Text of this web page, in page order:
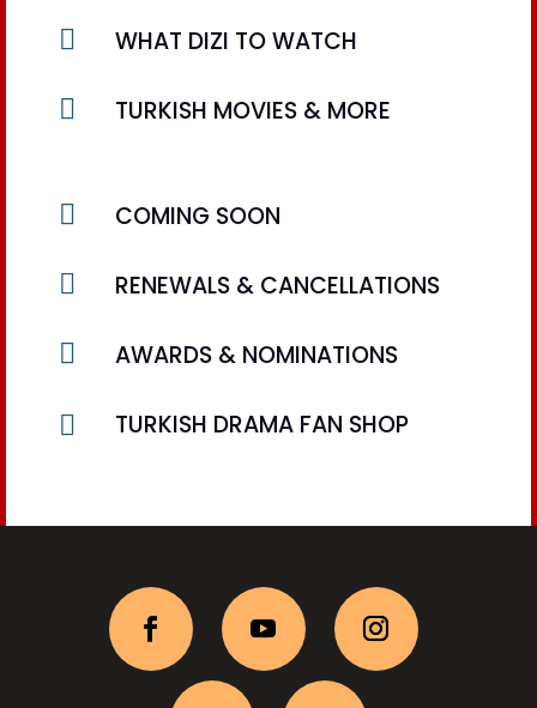
 WHAT DIZI TO WATCH
 TURKISH MOVIES & MORE
 COMING SOON
 RENEWALS & CANCELLATIONS
 AWARDS & NOMINATIONS
 TURKISH DRAMA FAN SHOP